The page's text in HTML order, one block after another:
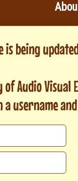
is being
Audio Visual
username